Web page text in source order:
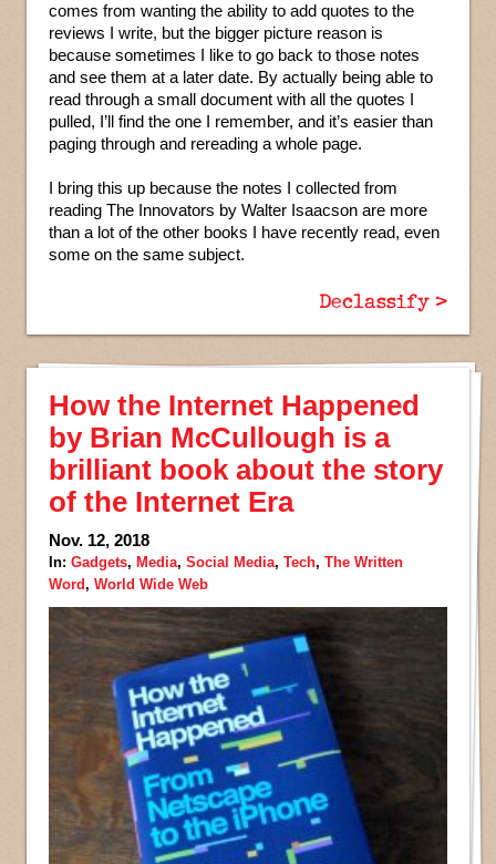
comes from wanting the ability to add quotes to the
reviews I write, but the bigger picture reason is
because sometimes I like to go back to those notes
and see them at a later date. By actually being able to
read through a small document with all the quotes I
pulled, I’ll find the one I remember, and it’s easier than
paging through and rereading a whole page.
I bring this up because the notes I collected from
reading The Innovators by Walter Isaacson are more
than a lot of the other books I have recently read, even
some on the same subject.
Declassify >
How the Internet Happened
by Brian McCullough is a
brilliant book about the story
of the Internet Era
Nov. 12, 2018
In: Gadgets, Media, Social Media, Tech, The Written
Word, World Wide Web